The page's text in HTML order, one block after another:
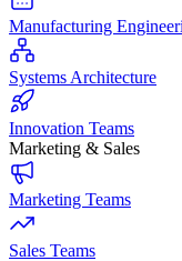
Manufacturing
Systems Architecture
Innovation Teams
Marketing & Sales
Marketing Teams
Sales Teams